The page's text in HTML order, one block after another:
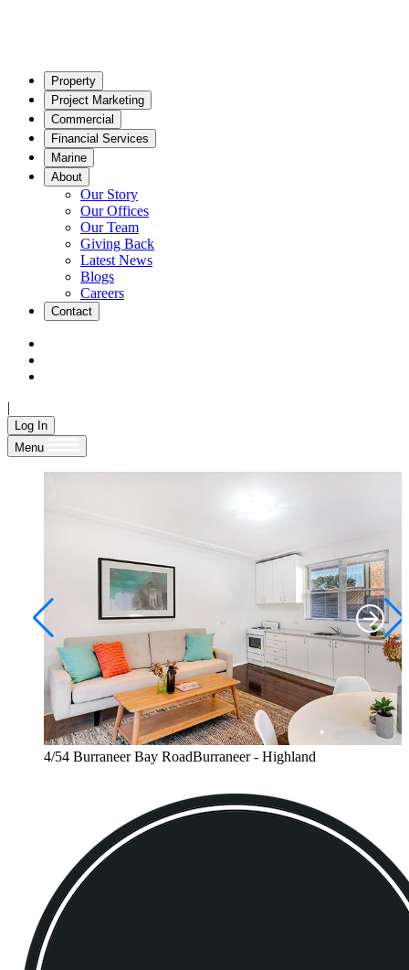
Property
Project Marketing
Commercial
Financial Services
Marine
About
Our Story
Our Offices
Our Team
Giving Back
Latest News
Blogs
Careers
Contact
|
Log In
Menu
4/54 Burraneer Bay RoadBurraneer - Highland